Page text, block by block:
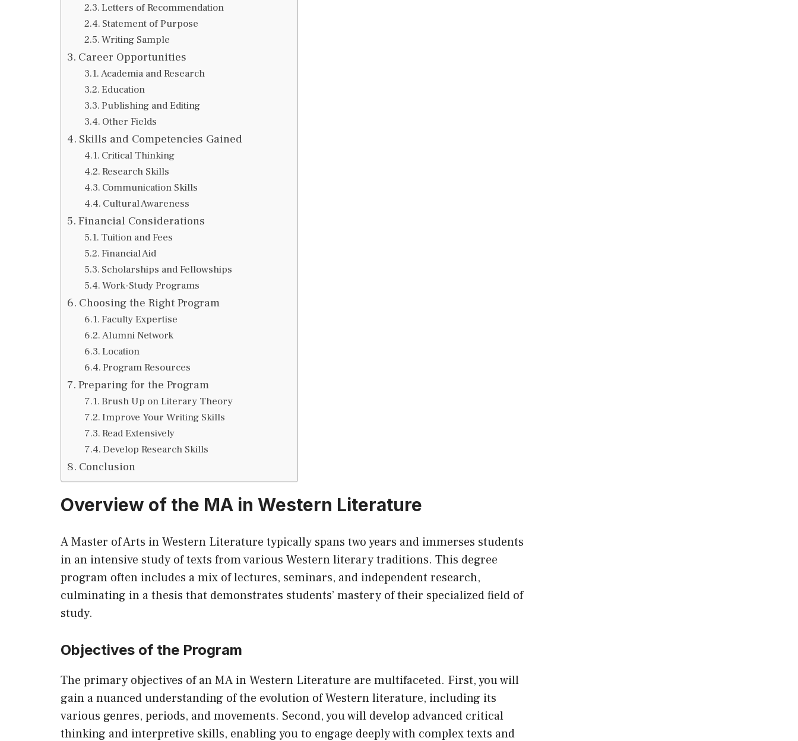
Letters of Recommendation
Statement of Purpose
Writing Sample
Career Opportunities
Academia and Research
Education
Publishing and Editing
Other Fields
Skills and Competencies Gained
Critical Thinking
Research Skills
Communication Skills
Cultural Awareness
Financial Considerations
Tuition and Fees
Financial Aid
Scholarships and Fellowships
Work-Study Programs
Choosing the Right Program
Faculty Expertise
Alumni Network
Location
Program Resources
Preparing for the Program
Brush Up on Literary Theory
Improve Your Writing Skills
Read Extensively
Develop Research Skills
Conclusion
Overview of the MA in Western Literature
A Master of Arts in Western Literature typically spans two years and immerses students
in an intensive study of texts from various Western literary traditions. This degree
program often includes a mix of lectures, seminars, and independent research,
culminating in a thesis that demonstrates students’ mastery of their specialized field of
study.
Objectives of the Program
The primary objectives of an MA in Western Literature are multifaceted. First, you will
gain a nuanced understanding of the evolution of Western literature, including its
various genres, periods, and movements. Second, you will develop advanced critical
thinking and interpretive skills, enabling you to engage deeply with complex texts and